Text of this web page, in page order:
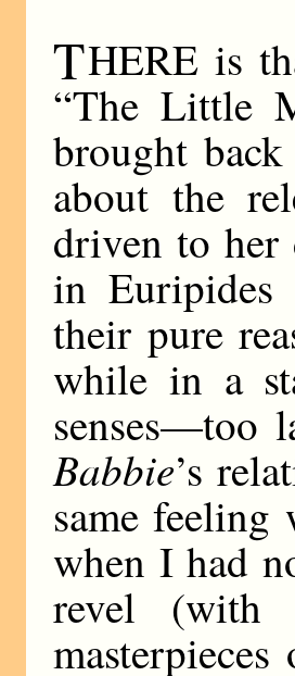
THERE is
“The Little
brought
about the
driven to her
in
their pure
while in a
senses—too
Babbie’s
same
when I had
revel